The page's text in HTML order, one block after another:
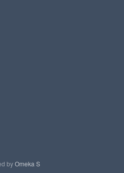
byOmeka S